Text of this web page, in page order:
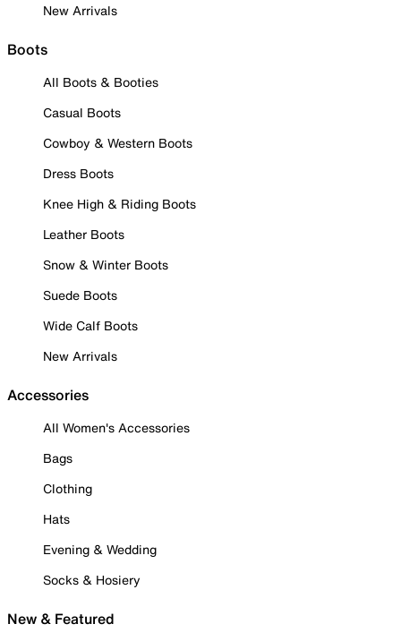
New Arrivals
Boots
All Boots & Booties
Casual Boots
Cowboy & Western Boots
Dress Boots
Knee High & Riding Boots
Leather Boots
Snow & Winter Boots
Suede Boots
Wide Calf Boots
New Arrivals
Accessories
All Women's Accessories
Bags
Clothing
Hats
Evening & Wedding
Socks & Hosiery
New & Featured